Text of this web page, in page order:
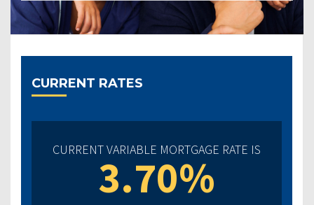
CURRENT RATES
CURRENT VARIABLE MORTGAGE RATE IS
3.70%